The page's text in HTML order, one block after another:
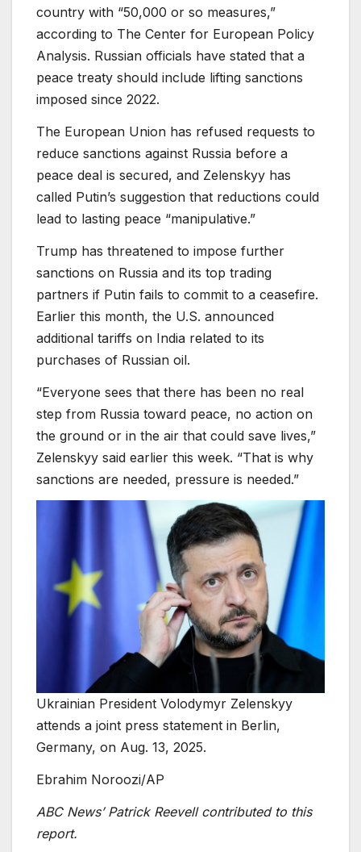
country with “50,000 or so measures,”
according to The Center for European Policy
Analysis. Russian officials have stated that a
peace treaty should include lifting sanctions
imposed since 2022.
The European Union has refused requests to
reduce sanctions against Russia before a
peace deal is secured, and Zelenskyy has
called Putin’s suggestion that reductions could
lead to lasting peace “manipulative.”
Trump has threatened to impose further
sanctions on Russia and its top trading
partners if Putin fails to commit to a ceasefire.
Earlier this month, the U.S. announced
additional tariffs on India related to its
purchases of Russian oil.
“Everyone sees that there has been no real
step from Russia toward peace, no action on
the ground or in the air that could save lives,”
Zelenskyy said earlier this week. “That is why
sanctions are needed, pressure is needed.”
Ukrainian President Volodymyr Zelenskyy
attends a joint press statement in Berlin,
Germany, on Aug. 13, 2025.
Ebrahim Noroozi/AP
ABC News’ Patrick Reevell contributed to this
report.